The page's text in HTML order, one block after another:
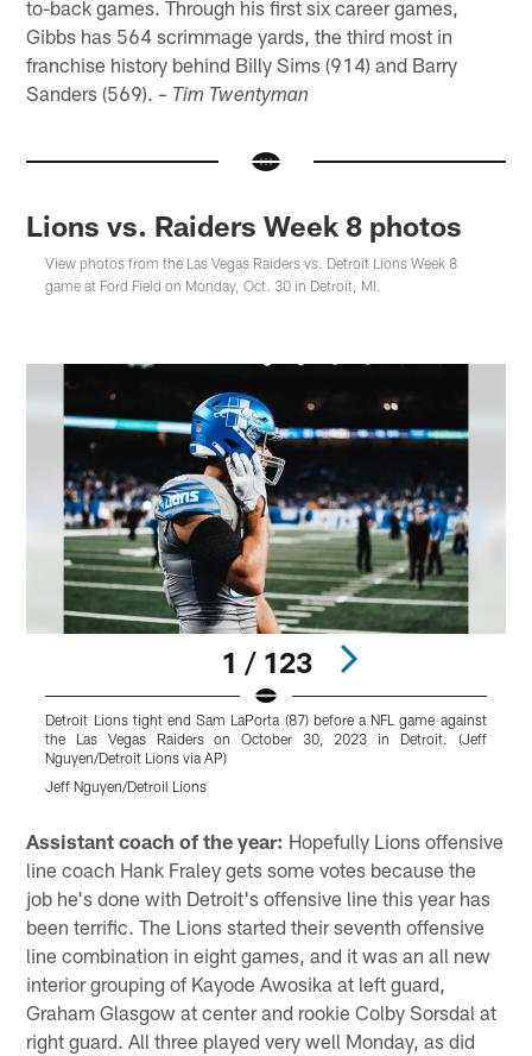
to-back games. Through his first six career games,
Gibbs has 564 scrimmage yards, the third most in
franchise history behind Billy Sims (914) and Barry
Sanders (569).– Tim Twentyman
Lions vs. Raiders Week 8 photos
View photos from the Las Vegas Raiders vs. Detroit Lions Week 8
game at Ford Field on Monday, Oct. 30 in Detroit, MI.
1 / 123
Detroit Lions tight end Sam LaPorta (87) before a NFL game against
the Las Vegas Raiders on October 30, 2023 in Detroit. (Jeff
Nguyen/Detroit Lions via AP)
Jeff Nguyen/Detroil Lions
Assistant coach of the year: Hopefully Lions offensive
line coach Hank Fraley gets some votes because the
job he's done with Detroit's offensive line this year has
been terrific. The Lions started their seventh offensive
line combination in eight games, and it was an all new
interior grouping of Kayode Awosika at left guard,
Graham Glasgow at center and rookie Colby Sorsdal at
right guard. All three played very well Monday, as did